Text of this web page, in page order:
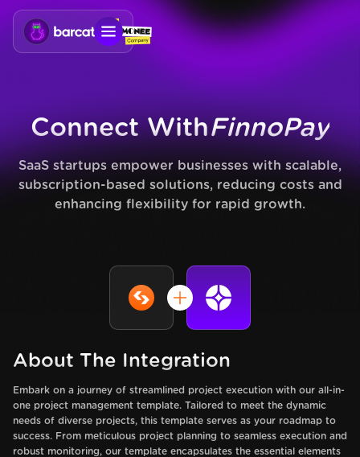
Connect WithFinnoPay
SaaS startups empower businesses with scalable,
subscription-based solutions, reducing costs and
enhancing flexibility for rapid growth.
About The Integration
Embark on a journey of streamlined project execution with our all-in-
one project management template. Tailored to meet the dynamic
needs of diverse projects, this template serves as your roadmap to
success. From meticulous project planning to seamless execution and
robust monitoring, our template encapsulates the essential elements